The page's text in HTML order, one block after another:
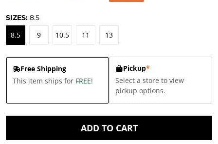
SIZES: 8.5
8.5 9 10.5 11 13
Free Shipping
This item ships for FREE!
Pickup*
Select a store to view
pickup options.
ADD TO CART